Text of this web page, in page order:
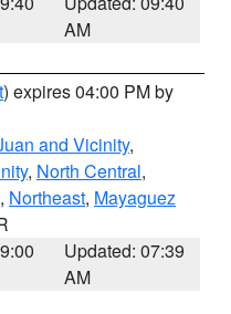
AM
) expires 04:00 PM by
and Vicinity,
, North Central,
, Northeast, Mayaguez
Updated: 07:39
AM